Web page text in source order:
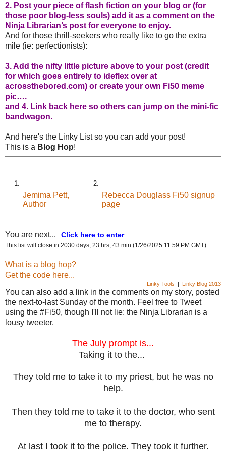
2. Post your piece of flash fiction on your blog or (for
those poor blog-less souls) add it as a comment on the
Ninja Librarian’s post for everyone to enjoy.
And for those thrill-seekers who really like to go the extra
mile (ie: perfectionists):
3. Add the nifty little picture above to your post (credit
for which goes entirely to ideflex over at
acrossthebored.com) or create your own Fi50 meme
pic….
and 4. Link back here so others can jump on the mini-fic
bandwagon.
And here's the Linky List so you can add your post!
This is a Blog Hop!
1.
Jemima Pett,
Author
2.
Rebecca Douglass Fi50 signup
page
You are next... Click here to enter
This list will close in 2030 days, 23 hrs, 43 min (1/26/2025 11:59 PM GMT)
What is a blog hop?
Get the code here...
Linky Tools | Linky Blog 2013
You can also add a link in the comments on my story, posted
the next-to-last Sunday of the month. Feel free to Tweet
using the #Fi50, though I'll not lie: the Ninja Librarian is a
lousy tweeter.
The July prompt is...
Taking it to the...
They told me to take it to my priest, but he was no
help.
Then they told me to take it to the doctor, who sent
me to therapy.
At last I took it to the police. They took it further.